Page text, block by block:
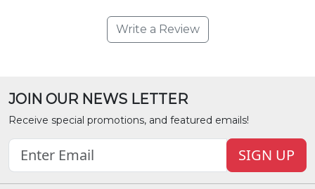
Write a Review
JOIN OUR NEWS LETTER
Receive special promotions, and featured emails!
SIGN UP